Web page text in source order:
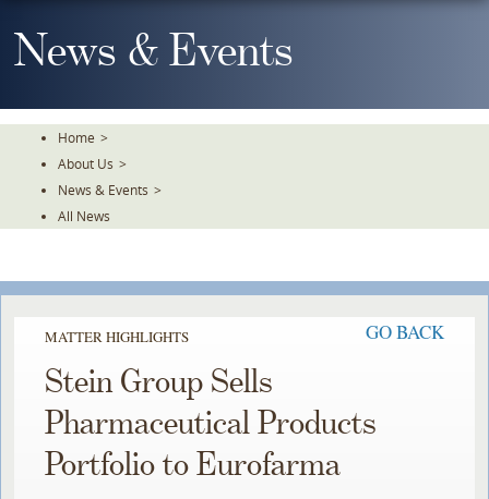
To
TheNews & Events
Home >
About Us >
News & Events >
All News
MATTER HIGHLIGHTS GO BACK
Stein Group Sells
Pharmaceutical Products
Portfolio to Eurofarma